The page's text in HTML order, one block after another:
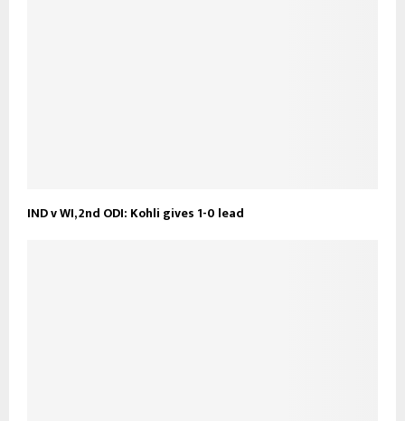
IND v WI, 2nd ODI: Kohli gives 1-0 lead